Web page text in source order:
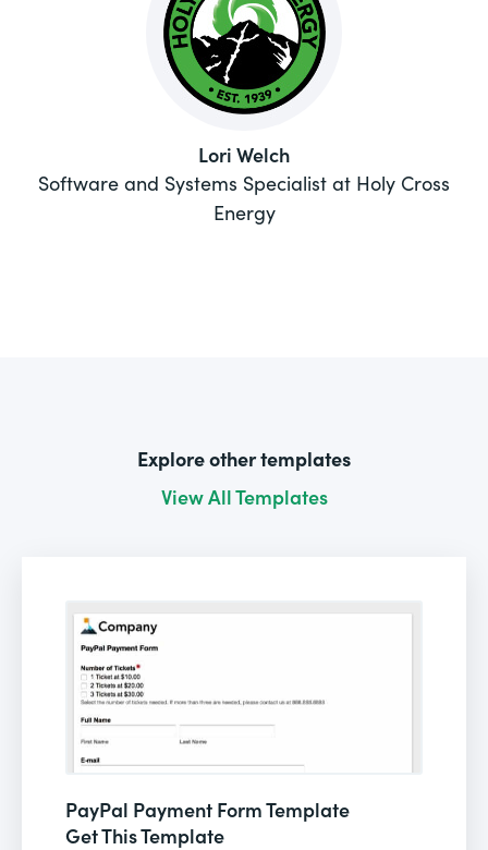
Lori Welch
Software and Systems Specialist at Holy Cross
Energy
Explore other templates
View All Templates
PayPal Payment Form Template
Get This Template